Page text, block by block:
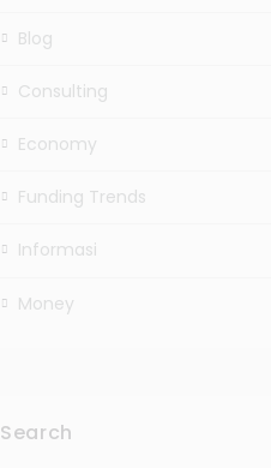
Blog
Consulting
Economy
Funding Trends
Informasi
Money
Search